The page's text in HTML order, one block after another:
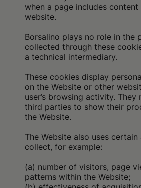
when a page includes
website.
Borsalino plays no role in the
collected through these
a technical intermediary.
These cookies display
on the Website or other
user’s browsing activity.
third parties to show their
the Website.
The Website also uses
collect, for example:
(a) number of visitors, page
patterns within the Website;